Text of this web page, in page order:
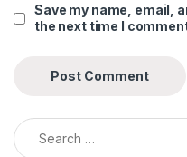
Save my name, email,
the next time I
Search for: